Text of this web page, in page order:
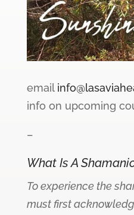
email
info on upcoming
–
What Is A
To experience the
must first